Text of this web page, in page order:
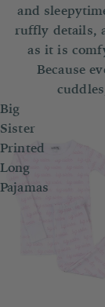
and
ruffly details,
as it is
Because
Big
Sister
Printed
Long
Pajamas